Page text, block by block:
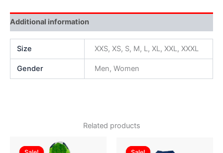
Additional information
Size XXS, XS, S, M, L, XL, XXL, XXXL
Gender Men, Women
Related products
Original
price
price